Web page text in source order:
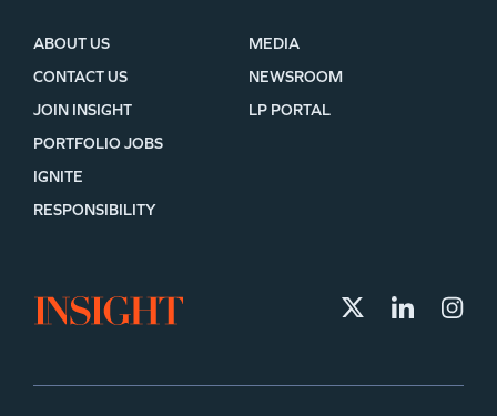
ABOUT US
CONTACT US
JOIN INSIGHT
MEDIA
NEWSROOM
LP PORTAL
PORTFOLIO JOBS
IGNITE
RESPONSIBILITY